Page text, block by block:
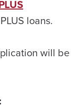
loans.
will be